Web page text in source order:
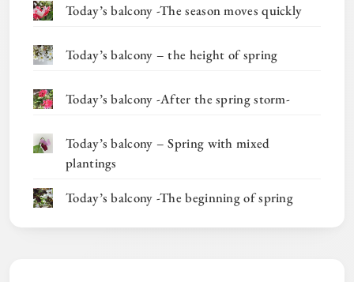
Today’s balcony -The season moves quickly
Today’s balcony – the height of spring
Today’s balcony -After the spring storm-
Today’s balcony – Spring with mixed
plantings
Today’s balcony -The beginning of spring